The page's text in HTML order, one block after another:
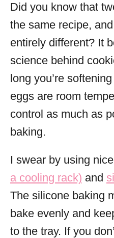
Did you know that
the same recipe,
entirely different? It
science behind
long you’re
eggs are room
control as much as
baking.
I swear by using nice
a cooling rack) and
The silicone baking
bake evenly and
to the tray. If you